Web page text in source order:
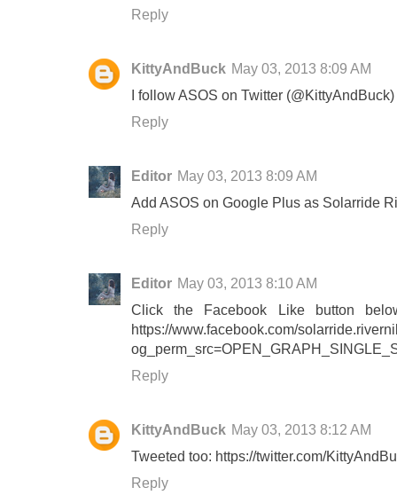
Reply
KittyAndBuck May 03, 2013 8:09 AM
I follow ASOS on Twitter (@KittyAndBuck)
Reply
Editor May 03, 2013 8:09 AM
Add ASOS on Google Plus as Solarride
Reply
Editor May 03, 2013 8:10 AM
Click the Facebook Like button
https://www.facebook.com/
Reply
KittyAndBuck May 03, 2013 8:12 AM
Tweeted too: https://twitter.com/
Reply